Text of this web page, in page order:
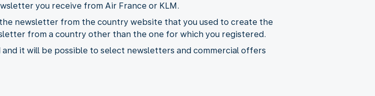
you receive from Air France or KLM.
newsletter from the country website that you used to create the
from a country other than the one for which you registered.
it will be possible to select newsletters and commercial offers